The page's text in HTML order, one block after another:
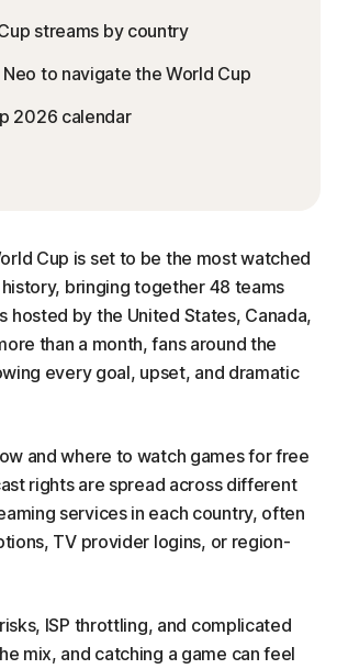
streams by country
to navigate the World Cup
2026 calendar
Cup is set to be the most watched
bringing together 48 teams
hosted by the United States, Canada,
than a month, fans around the
every goal, upset, and dramatic
and where to watch games for free
rights are spread across different
services in each country, often
TV provider logins, or region-
ISP throttling, and complicated
mix, and catching a game can feel